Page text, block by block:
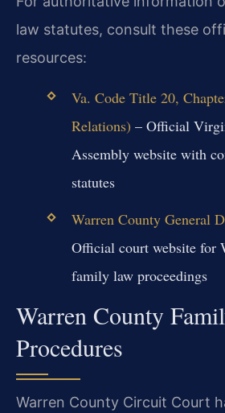
law statutes, consult these
resources:
Va. Code Title 20,
Relations) – Official
Assembly website with
statutes
Warren County General
Official court website for
family law proceedings
Warren County
Procedures
Warren County Circuit Court